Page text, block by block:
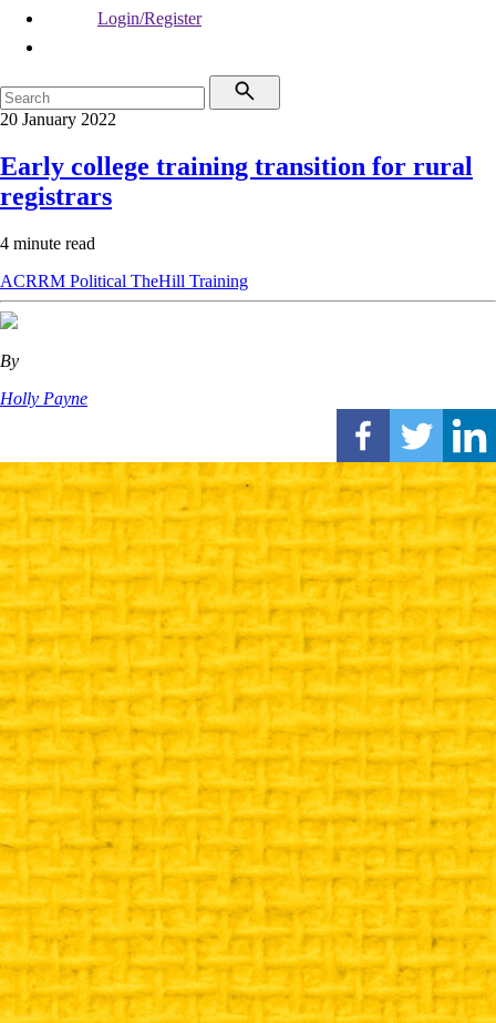
Login/Register
20 January 2022
Early college training transition for rural
registrars
4 minute read
ACRRM Political TheHill Training
By
Holly Payne